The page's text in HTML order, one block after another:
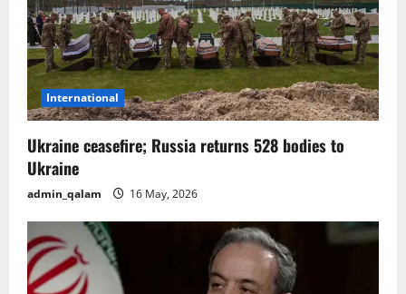
t
i
o
n
International
Ukraine ceasefire; Russia returns 528 bodies to
Ukraine
admin_qalam 16 May, 2026